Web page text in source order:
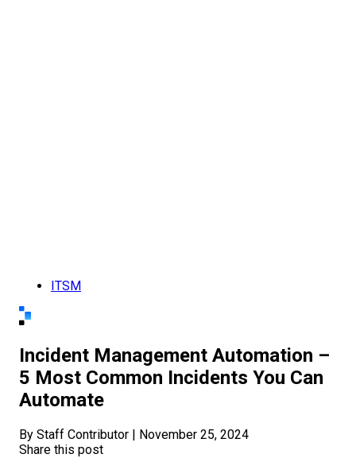
ITSM
Incident Management Automation –
5 Most Common Incidents You Can
Automate
By Staff Contributor | November 25, 2024
Share this post